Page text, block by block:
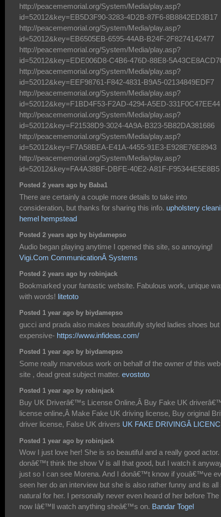
http://peacememorial.org/System/Media/play.asp?
id=52012&key=EB5D3F90-3283-4D2B-87F6-8B8842ED3B17
http://peacememorial.org/System/Media/play.asp?
id=52012&key=EB6505EB-6595-44AB-B24F-2F8274142477
http://peacememorial.org/System/Media/play.asp?
id=52012&key=EDE006D8-C4B6-476D-88E8-
http://peacememorial.org/System/Media/play.asp?
id=52012&key=EEF98761-F842-4831-B9A5-02134849EDF7
http://peacememorial.org/System/Media/play.asp?
id=52012&key=F1BD4F53-F2AD-4294-A5ED-331F0C47EE44
http://peacememorial.org/System/Media/play.asp?
id=52012&key=F21538D9-3024-4A9A-B323-5B82DA381686
http://peacememorial.org/System/Media/play.asp?
id=52012&key=F7A58BEA-E41A-4455-91E3-E928E76E8943
http://peacememorial.org/System/Media/play.asp?
id=52012&key=FA4A38BF-DBFE-40E2-A81F-F95344E5E8B5
Posted 2 years ago by Baba1
There are certainly a couple more details to take into
consideration, but thanks for sharing this info. upholstery
hemel hempstead
Posted 2 years ago by biydamepso
Audio began playing anytime I opened this site, so annoying!
Vigi.Com CommunicationÂ Systems
Posted 2 years ago by robinjack
Bookmarked your fantastic website. Fabulous work, unique
with words! litetoto
Posted 1 year ago by biydamepso
gucci and prada also makes beautifully styled ladies shoes but
expensive- https://www.infideas.com/
Posted 1 year ago by biydamepso
Some really marvelous work on behalf of the owner of this web
site , dead great subject matter. evostoto
Posted 1 year ago by robinjack
Buy UK Driverâ€™s License Online,Â Buy Fake UK
license online,Â Make Fake UK driving license, Buy original
driver license, False UK drivers UK FAKE DRIVINGÂ
Posted 1 year ago by robinjack
Wow I just love her! She is so beautiful and a really good actor.
donâ€™t think the show V is all that good, but I watch it
just so I can see Morena. And I donâ€™t know if youâ€™ve
seen her do an interview but she is also rather funny and its all
natural for her. I personally never even heard of her before The
now Iâ€™ll watch anything sheâ€™s on. Bandar Togel